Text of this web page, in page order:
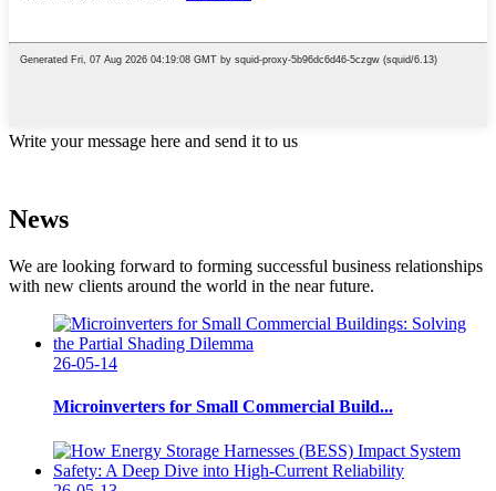
Write your message here and send it to us
News
We are looking forward to forming successful business relationships
with new clients around the world in the near future.
26-05-14
Microinverters for Small Commercial Build...